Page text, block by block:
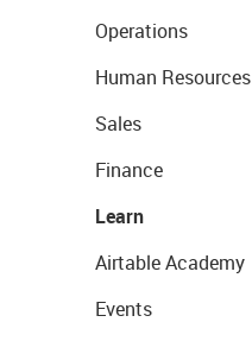
Operations
Human Resources
Sales
Finance
Learn
Airtable Academy
Events